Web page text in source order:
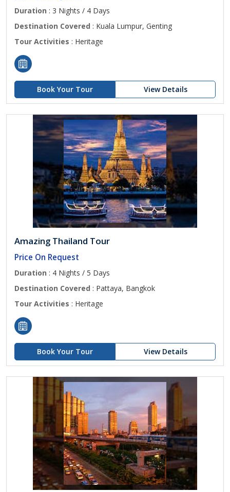
Duration : 3 Nights / 4 Days
Destination Covered : Kuala Lumpur, Genting
Tour Activities : Heritage
Book Your Tour View Details
Amazing Thailand Tour
Price On Request
Duration : 4 Nights / 5 Days
Destination Covered : Pattaya, Bangkok
Tour Activities : Heritage
Book Your Tour View Details